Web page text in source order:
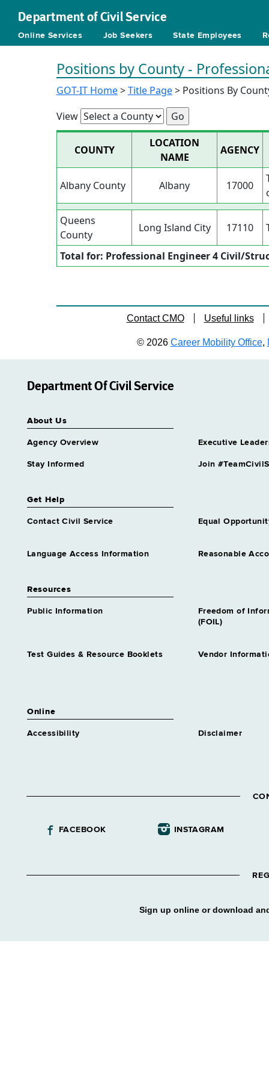
Department of Civil Service
Online Services Job Seekers State Employees
Positions by County -
GOT-IT Home>Title Page> Positions By
View
COUNTY
LOCATION
NAME
AGENCY
Albany County Albany 17000
Queens
County
Long Island City 17110
Total for: Professional Engineer 4 Civil/
Contact CMO Useful links
© 2026 Career Mobility Office,
Department Of Civil Service
About Us
Agency Overview Executive
Stay Informed Join
Get Help
Contact Civil Service Equal
Language Access Information Reasonable
Resources
Public Information
Freedom of
(FOIL)
Test Guides & Resource Booklets Vendor
Online
Accessibility Disclaimer
FACEBOOK INSTAGRAM
Sign up online or download